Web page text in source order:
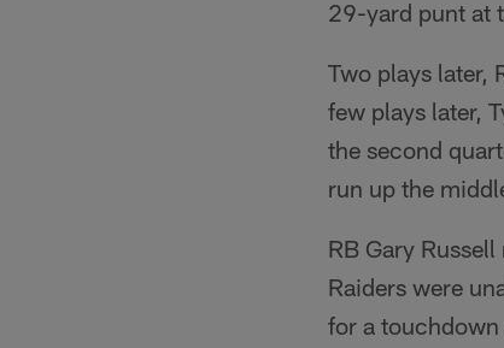
29-yard punt at
Two plays later,
few plays later,
the second
run up the
RB Gary
Raiders were
for a